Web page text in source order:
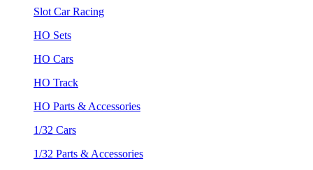
Slot Car Racing
HO Sets
HO Cars
HO Track
HO Parts & Accessories
1/32 Cars
1/32 Parts & Accessories